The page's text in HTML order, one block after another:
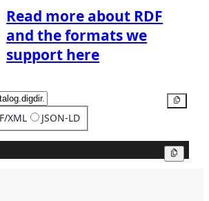
Read more about RDF
and the formats we
support here
XML JSON-LD